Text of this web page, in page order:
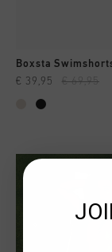
Boxsta
€ 39,95 € 69,95